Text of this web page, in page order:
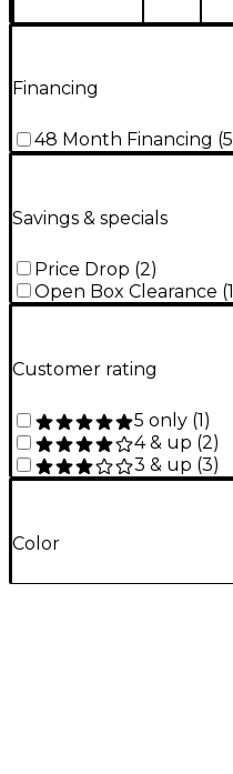
Financing
48 Month Financing (5
Savings & specials
Price Drop (2)
Open Box Clearance (1
Customer rating
5 only (1)
4 & up (2)
3 & up (3)
Color